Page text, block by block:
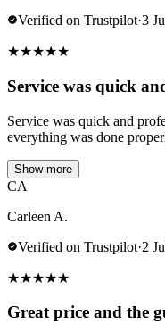
Verified on Trustpilot·3
★★★★★
Service was quick
Service was quick and
everything was done
Show more
CA
Carleen A.
Verified on Trustpilot·2
★★★★★
Great price and the